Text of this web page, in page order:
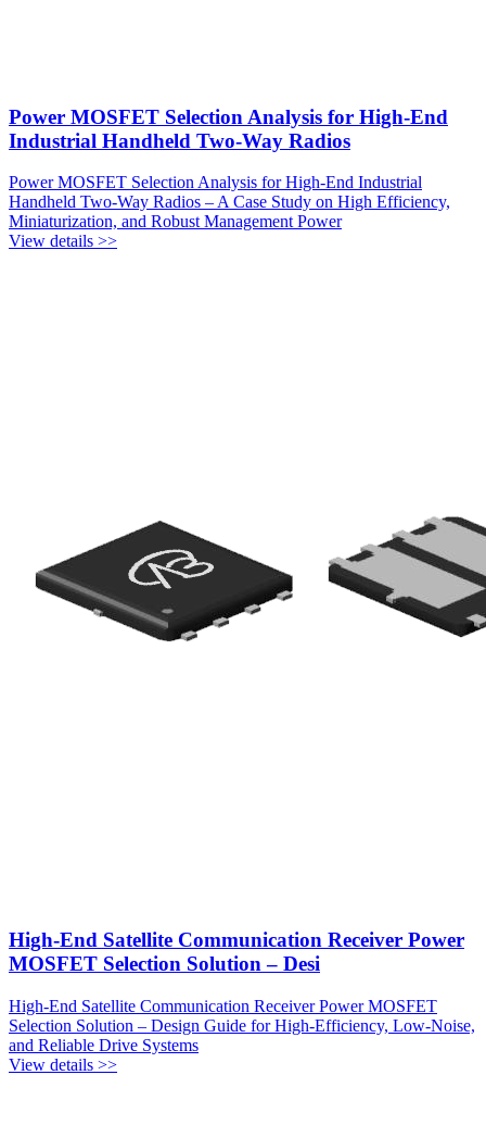
Power MOSFET Selection Analysis for High-End
Industrial Handheld Two-Way Radios
Power MOSFET Selection Analysis for High-End Industrial
Handheld Two-Way Radios – A Case Study on High Efficiency,
Miniaturization, and Robust Management Power
View details >>
High-End Satellite Communication Receiver Power
MOSFET Selection Solution – Desi
High-End Satellite Communication Receiver Power MOSFET
Selection Solution – Design Guide for High-Efficiency, Low-Noise,
and Reliable Drive Systems
View details >>